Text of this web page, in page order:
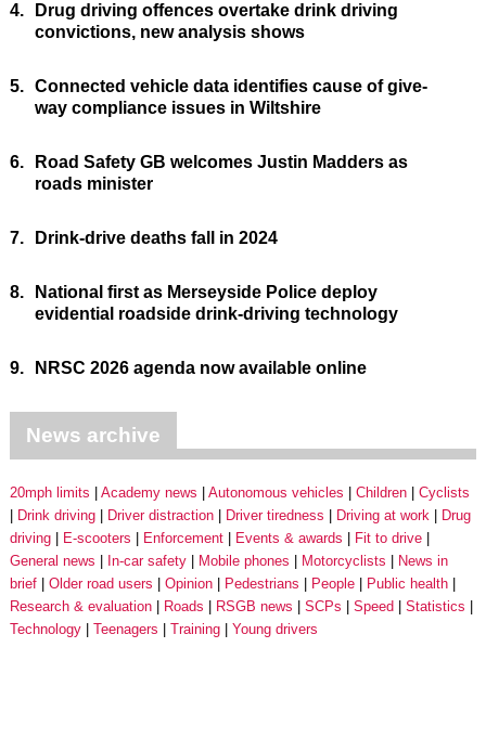
4.
Drug driving offences overtake drink driving
convictions, new analysis shows
5. Connected vehicle data identifies cause of give-
way compliance issues in Wiltshire
6.
Road Safety GB welcomes Justin Madders as
roads minister
7. Drink-drive deaths fall in 2024
8.
National first as Merseyside Police deploy
evidential roadside drink-driving technology
9. NRSC 2026 agenda now available online
News archive
20mph limits Academy news Autonomous vehicles Children
Cyclists
Drink driving
Driver distraction Driver tiredness Driving at work
Drug
driving
E-scooters Enforcement Events & awards
Fit to drive
General news
In-car safety Mobile phones Motorcyclists
News in
brief
Older road users Opinion Pedestrians People
Public health
Research & evaluation
Roads RSGB news SCPs Speed
Statistics
Technology
Teenagers Training Young drivers